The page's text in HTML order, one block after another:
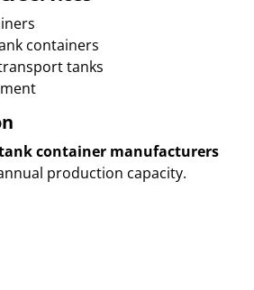
containers
tanks
container manufacturers
production capacity.